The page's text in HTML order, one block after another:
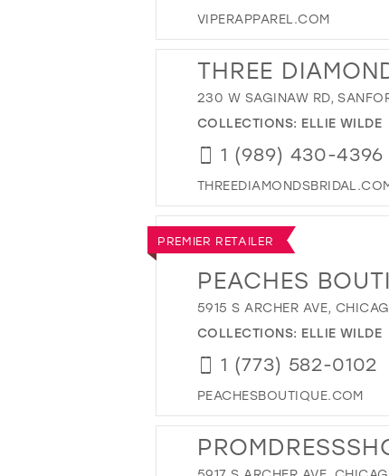
VIPERAPPAREL.COM
THREE
230 W SAGINAW RD,
COLLECTIONS: ELLIE WILDE
1 (989) 430-4396
PREMIER RETAILER
PEACHES
5915 S ARCHER AVE,
COLLECTIONS: ELLIE WILDE
1 (773) 582-0102
PEACHESBOUTIQUE.COM